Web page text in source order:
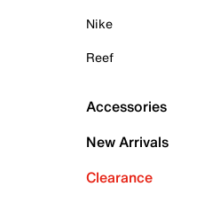
Nike
Reef
Accessories
New Arrivals
Clearance